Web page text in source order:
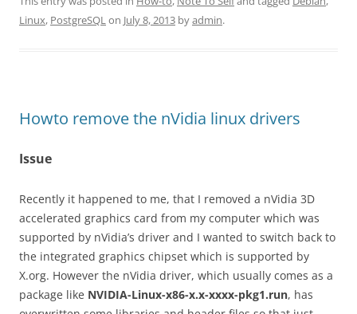
Linux, PostgreSQLon July 8, 2013 byadmin.
Howto remove the nVidia linux drivers
Issue
Recently it happened to me, that I removed a nVidia 3D
accelerated graphics card from my computer which was
supported by nVidia’s driver and I wanted to switch back to
the integrated graphics chipset which is supported by
X.org. However the nVidia driver, which usually comes as a
package like NVIDIA-Linux-x86-x.x-xxxx-pkg1.run, has